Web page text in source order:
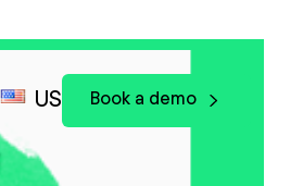
US Book a demo